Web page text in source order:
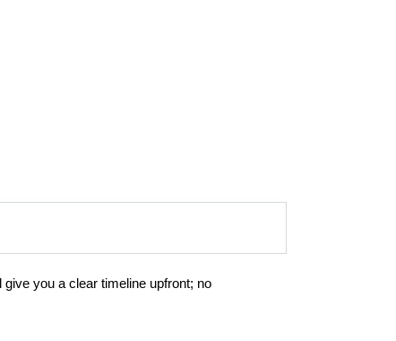
give you a clear timeline upfront; no